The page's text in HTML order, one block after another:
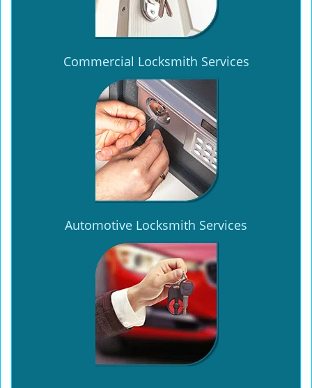
Commercial Locksmith Services
Automotive Locksmith Services